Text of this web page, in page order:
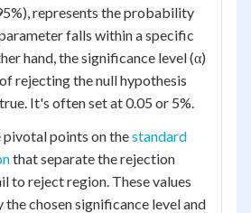
represents the probability
falls within a specific
hand, the significance level (α)
rejecting the null hypothesis
It's often set at 0.05 or 5%.
pivotal points on thestandard
that separate the rejection
to reject region. These values
chosen significance level and